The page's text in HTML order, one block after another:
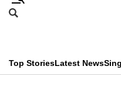
Skip
menu
Search
CNAR
Top StoriesLatest News
This